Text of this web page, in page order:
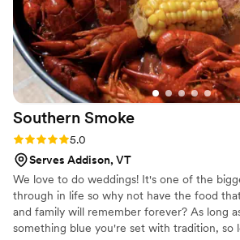
the bartenders were. We loved
drinks! All in all, we couldn't have asked
and bartending team. Highly recommend
team.”
Southern Smoke
Rating: 5.0 (1 review)
5.0
Serves Addison, VT
We love to do weddings! It's one of the
through in life so why not have the food
and family will remember forever? As long
something blue you're set with tradition, so